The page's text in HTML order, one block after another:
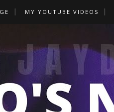
MY YOUTUBE VIDEOS